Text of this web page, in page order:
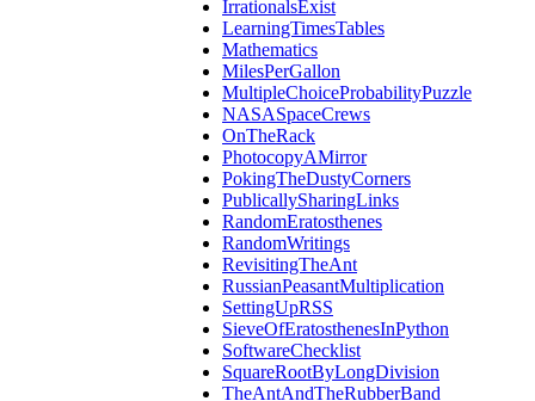
IrrationalsExist
LearningTimesTables
Mathematics
MilesPerGallon
MultipleChoiceProbabilityPuzzle
NASASpaceCrews
OnTheRack
PhotocopyAMirror
PokingTheDustyCorners
PublicallySharingLinks
RandomEratosthenes
RandomWritings
RevisitingTheAnt
RussianPeasantMultiplication
SettingUpRSS
SieveOfEratosthenesInPython
SoftwareChecklist
SquareRootByLongDivision
TheAntAndTheRubberBand